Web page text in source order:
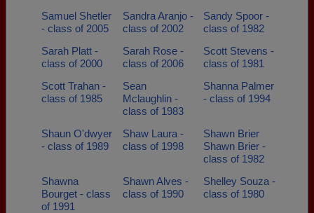
Samuel Shetler
- class of 2005
Sandra Aranjo -
class of 2002
Sandy Spoor -
class of 1982
Sarah Platt -
class of 2000
Sarah Rose -
class of 2006
Scott Stevens -
class of 1981
Scott Trahan -
class of 1985
Sean
Mclaughlin -
class of 1983
Shanna Palmer
- class of 1994
Shaun O'dwyer
- class of 1989
Shaw Laura -
class of 1998
Shawn Brier
Shawn Brier -
class of 1982
Shawna
Bourget - class
of 1991
Shawn Alves -
class of 1990
Shelley Souza -
class of 1980